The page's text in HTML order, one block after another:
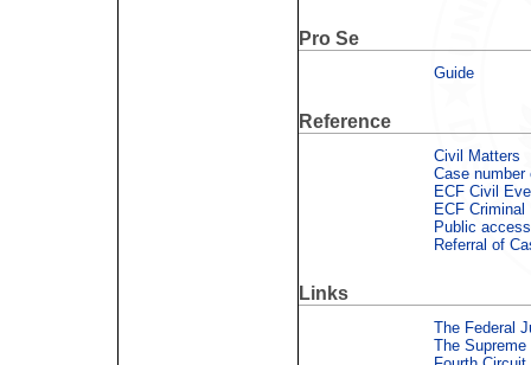
Pro Se
Guide
Reference
Civil Matters
Case number
ECF Civil
ECF Criminal
Public
Referral of
Links
The Federal
The